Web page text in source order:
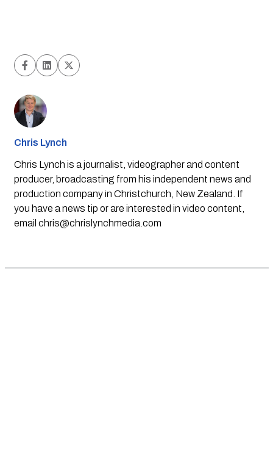
Chris Lynch
Chris Lynch is a journalist, videographer and content
producer, broadcasting from his independent news and
production company in Christchurch, New Zealand. If
you have a news tip or are interested in video content,
email chris@chrislynchmedia.com